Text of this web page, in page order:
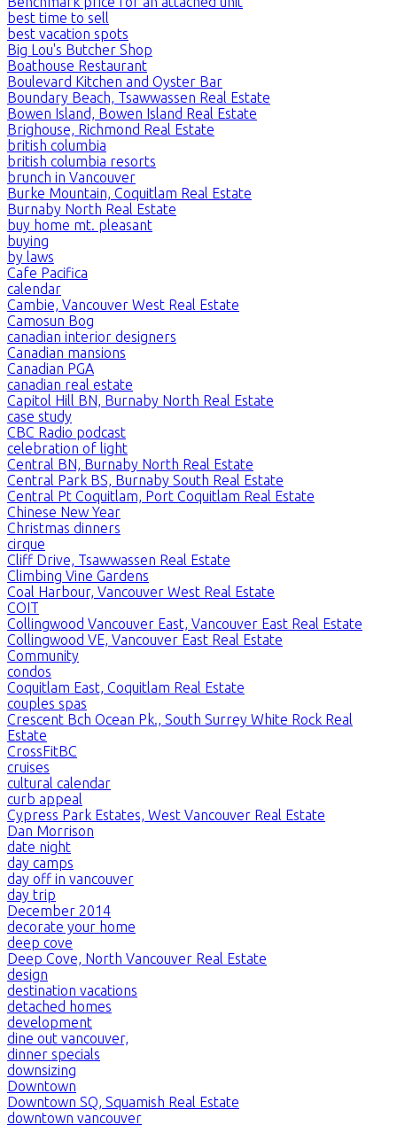
best time to sell
best vacation spots
Big Lou's Butcher Shop
Boathouse Restaurant
Boulevard Kitchen and Oyster Bar
Boundary Beach, Tsawwassen Real Estate
Bowen Island, Bowen Island Real Estate
Brighouse, Richmond Real Estate
british columbia
british columbia resorts
brunch in Vancouver
Burke Mountain, Coquitlam Real Estate
Burnaby North Real Estate
buy home mt. pleasant
buying
by laws
Cafe Pacifica
calendar
Cambie, Vancouver West Real Estate
Camosun Bog
canadian interior designers
Canadian mansions
Canadian PGA
canadian real estate
Capitol Hill BN, Burnaby North Real Estate
case study
CBC Radio podcast
celebration of light
Central BN, Burnaby North Real Estate
Central Park BS, Burnaby South Real Estate
Central Pt Coquitlam, Port Coquitlam Real Estate
Chinese New Year
Christmas dinners
cirque
Cliff Drive, Tsawwassen Real Estate
Climbing Vine Gardens
Coal Harbour, Vancouver West Real Estate
COIT
Collingwood Vancouver East, Vancouver East Real Estate
Collingwood VE, Vancouver East Real Estate
Community
condos
Coquitlam East, Coquitlam Real Estate
couples spas
Crescent Bch Ocean Pk., South Surrey White Rock Real
Estate
CrossFitBC
cruises
cultural calendar
curb appeal
Cypress Park Estates, West Vancouver Real Estate
Dan Morrison
date night
day camps
day off in vancouver
day trip
December 2014
decorate your home
deep cove
Deep Cove, North Vancouver Real Estate
design
destination vacations
detached homes
development
dine out vancouver,
dinner specials
downsizing
Downtown
Downtown SQ, Squamish Real Estate
downtown vancouver